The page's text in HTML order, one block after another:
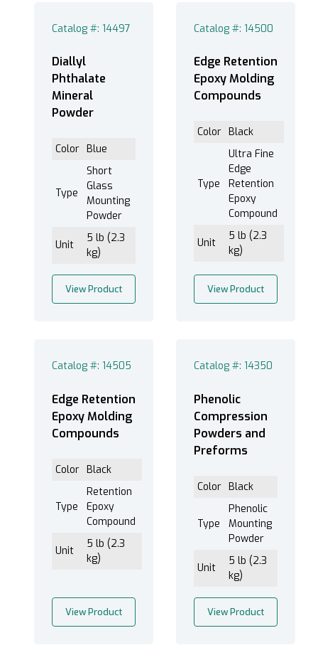
Catalog #: 14497
Diallyl
Phthalate
Mineral
Powder
Color Blue
Type
Short
Glass
Mounting
Powder
Unit
5 lb (2.3
kg)
View Product
Catalog #: 14500
Edge Retention
Epoxy Molding
Compounds
Color Black
Type
Ultra Fine
Edge
Retention
Epoxy
Compound
Unit
5 lb (2.3
kg)
View Product
Catalog #: 14505
Edge Retention
Epoxy Molding
Compounds
Color Black
Type
Retention
Epoxy
Compound
Unit
5 lb (2.3
kg)
View Product
Catalog #: 14350
Phenolic
Compression
Powders and
Preforms
Color Black
Type
Phenolic
Mounting
Powder
Unit
5 lb (2.3
kg)
View Product
Hot - Diallyl Phthalate Mineral (1)
Hot - Epoxy (2)
Hot - Orange Contrasting Powder (2)
Hot - Phenolic (25)
Hot - Thermoplastic Transparent (1)
Cold/Castable (41)
Hot/Compression (34)
Powder (7)
Preform (18)
Liquid Release Agent (Cold) (3)
Phenolic (3)
C Plastic (1)
OP-O Plastic (1)